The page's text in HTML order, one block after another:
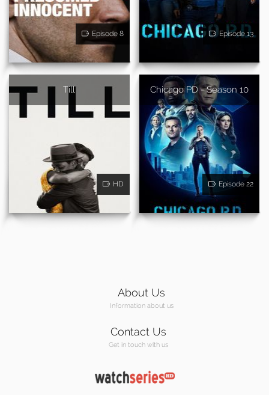
Episode 8 Episode 13
Till
HD
Chicago PD - Season 10
Episode 22
About Us
Information about us
Contact Us
Get in touch with us